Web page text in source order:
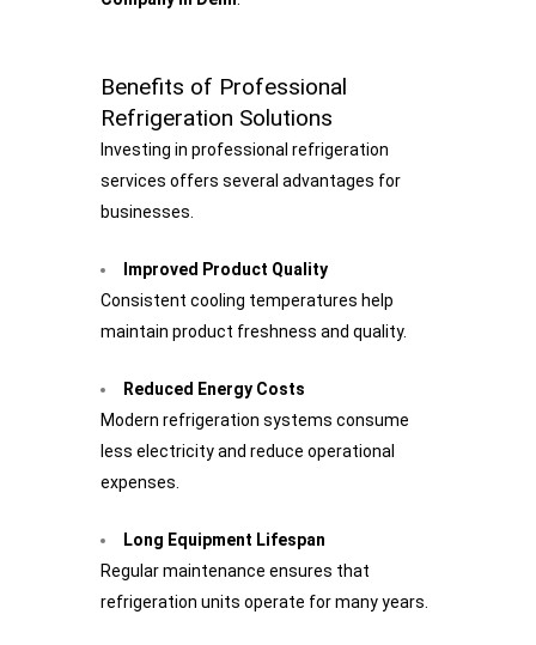
Benefits of Professional
Refrigeration Solutions
Investing in professional refrigeration
services offers several advantages for
businesses.
Improved Product Quality
Consistent cooling temperatures help
maintain product freshness and quality.
Reduced Energy Costs
Modern refrigeration systems consume
less electricity and reduce operational
expenses.
Long Equipment Lifespan
Regular maintenance ensures that
refrigeration units operate for many years.